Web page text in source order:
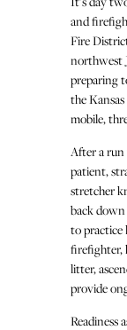
and
Fire
northwest
preparing
the
mobile,
After a
patient,
stretcher
back
to practice
firefighter,
litter,
provide
Readiness